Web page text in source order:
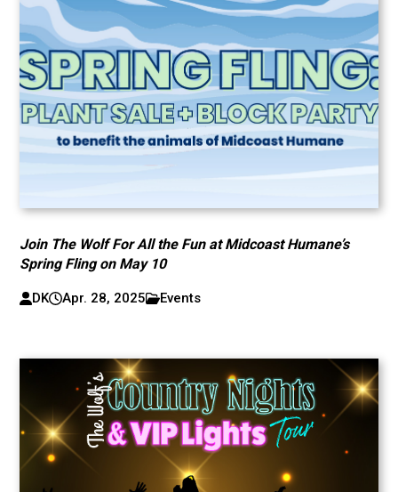
Join The Wolf For All the Fun at Midcoast Humane’s
Spring Fling on May 10
DK Apr. 28, 2025 Events